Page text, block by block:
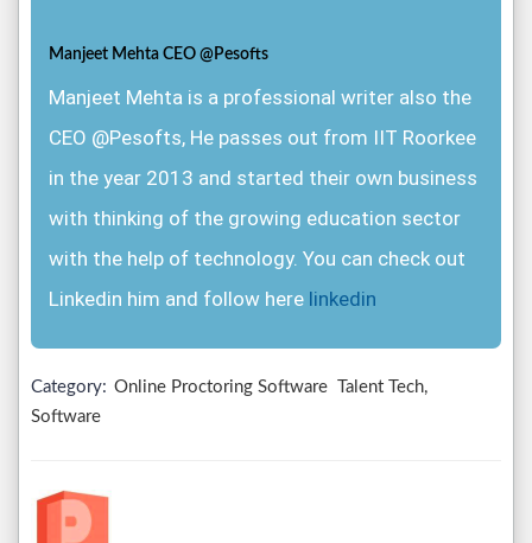
Manjeet Mehta CEO @Pesofts
Manjeet Mehta is a professional writer also the
CEO @Pesofts, He passes out from IIT Roorkee
in the year 2013 and started their own business
with thinking of the growing education sector
with the help of technology. You can check out
Linkedin him and follow here linkedin
Category: Online Proctoring Software
Talent Tech,
Software